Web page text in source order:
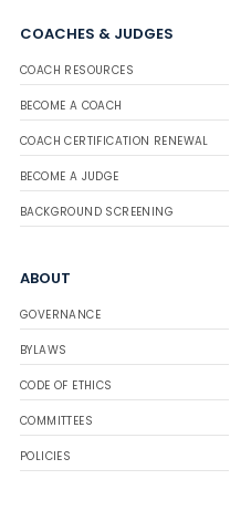
COACHES & JUDGES
COACH RESOURCES
BECOME A COACH
COACH CERTIFICATION RENEWAL
BECOME A JUDGE
BACKGROUND SCREENING
ABOUT
GOVERNANCE
BYLAWS
CODE OF ETHICS
COMMITTEES
POLICIES